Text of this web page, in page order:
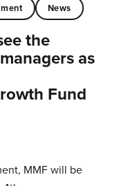
News
the
as
Fund
MMF will be